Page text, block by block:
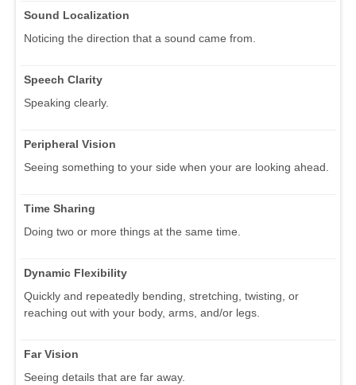
Sound Localization
Noticing the direction that a sound came from.
Speech Clarity
Speaking clearly.
Peripheral Vision
Seeing something to your side when your are looking ahead.
Time Sharing
Doing two or more things at the same time.
Dynamic Flexibility
Quickly and repeatedly bending, stretching, twisting, or
reaching out with your body, arms, and/or legs.
Far Vision
Seeing details that are far away.